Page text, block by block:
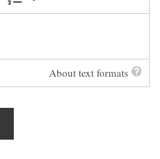
About text formats